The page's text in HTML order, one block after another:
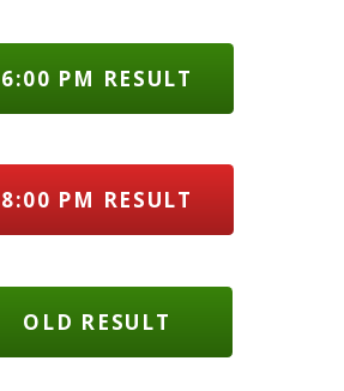
6:00 PM RESULT
8:00 PM RESULT
OLD RESULT